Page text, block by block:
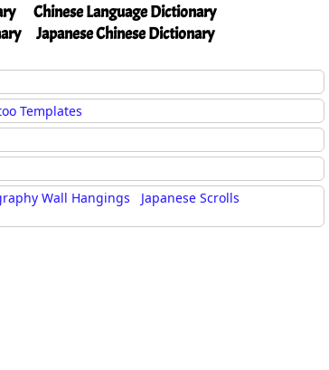
Chinese Language Dictionary
Japanese Chinese Dictionary
Templates
Wall Hangings
Japanese Scrolls